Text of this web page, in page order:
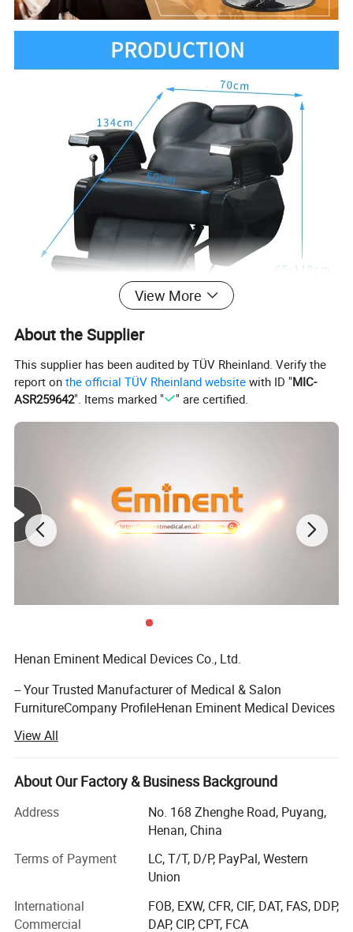
View More
About the Supplier
This supplier has been audited by TÜV Rheinland. Verify the
report onthe official TÜV Rheinland website with ID "MIC-
ASR259642". Items marked " " are certified.
Henan Eminent Medical Devices Co., Ltd.
-- Your Trusted Manufacturer of Medical & Salon
FurnitureCompany ProfileHenan Eminent Medical Devices
specializing in the design, production, and sales of
medical furniture and salon furniture. With 15 years of
industry experience, we are committed to providing global
and beauty care furniture.
acres, staffed by 100+ skilled employees. Equipped with
advanced production facilities, a strict quality
management system, and innovative design capabilities,
our products are exported worldwide and have earned
View All
About Our Factory & Business Background
Address
No. 168 Zhenghe Road, Puyang,
Henan, China
Terms of Payment
LC, T/T, D/P, PayPal, Western
Union
International
Commercial
FOB, EXW, CFR, CIF, DAT, FAS, DDP,
DAP, CIP, CPT, FCA